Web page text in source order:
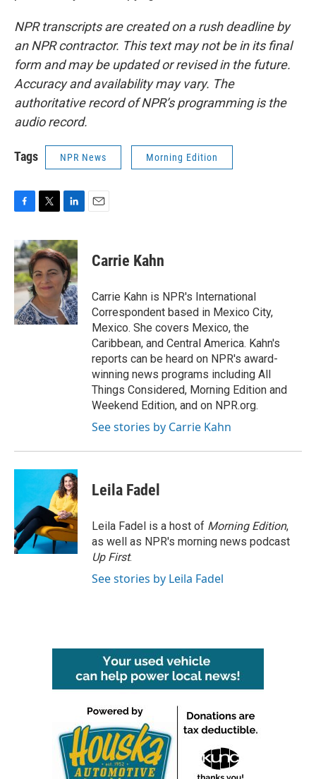
NPR transcripts are created on a rush deadline by
an NPR contractor. This text may not be in its final
form and may be updated or revised in the future.
Accuracy and availability may vary. The
authoritative record of NPR’s programming is the
audio record.
Tags NPR News Morning Edition
c
e
b
o
o
k
i
t
t
e
r
n
k
e
d
I
n
Carrie Kahn
Carrie Kahn is NPR's International
Correspondent based in Mexico City,
Mexico. She covers Mexico, the
Caribbean, and Central America. Kahn's
reports can be heard on NPR's award-
winning news programs including All
Things Considered, Morning Edition and
Weekend Edition, and on NPR.org.
See stories by Carrie Kahn
Leila Fadel
Leila Fadel is a host of Morning Edition,
as well as NPR's morning news podcast
Up First.
See stories by Leila Fadel